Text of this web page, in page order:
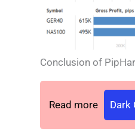
Conclusion of
Read more Dark